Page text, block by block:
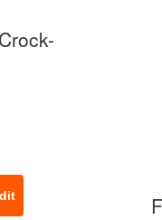
Crock-